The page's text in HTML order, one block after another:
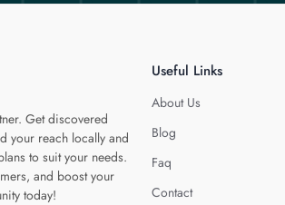
Get discovered
your reach locally and
to suit your needs.
and boost your
today!
Useful Links
About Us
Blog
Faq
Contact